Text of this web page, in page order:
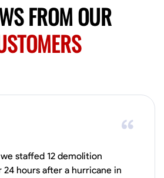
India
VIEW PROFILE
FROM OUR
staffed 12 demolition
hours after a hurricane in